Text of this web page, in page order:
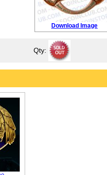
Download Image
Qty: